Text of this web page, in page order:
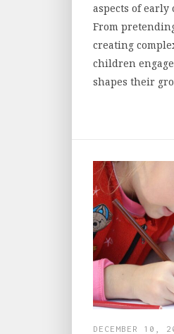
aspects of
From
creating
children
shapes their
DECEMBER 10,